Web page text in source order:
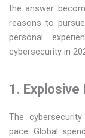
the answer
reasons to
personal
cybersecurity in
1. Explosive
The
pace. Global